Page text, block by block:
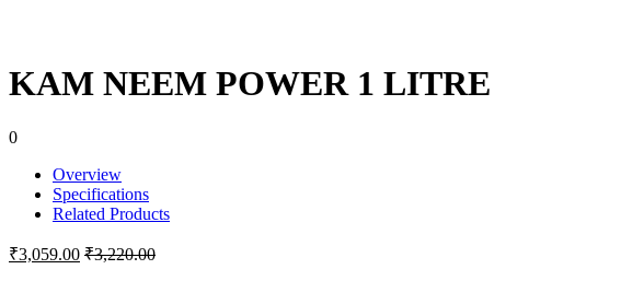
KAM NEEM POWER 1 LITRE
0
Overview
Specifications
Related Products
₹3,059.00 ₹3,220.00